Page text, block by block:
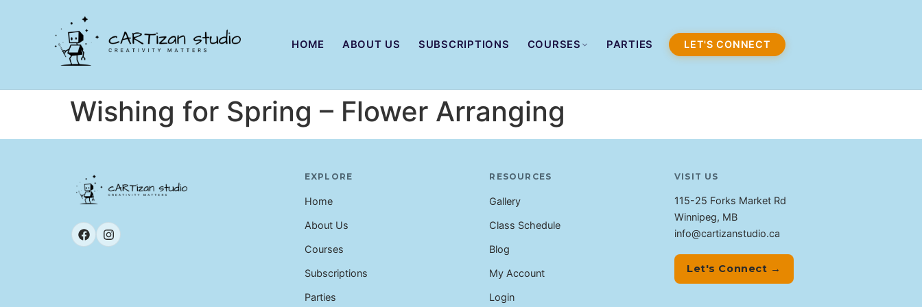
HOME ABOUT US SUBSCRIPTIONS COURSES PARTIES LET'S CONNECT
Wishing for Spring – Flower Arranging
EXPLORE
Home
About Us
Courses
Subscriptions
Parties
RESOURCES
Gallery
Class Schedule
Blog
My Account
Login
VISIT US
115-25 Forks Market Rd
Winnipeg, MB
info@cartizanstudio.ca
Let's Connect →